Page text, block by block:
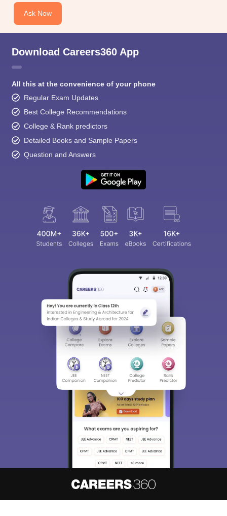
Ask Now
Download Careers360 App
All this at the convenience of your phone
Regular Exam Updates
Best College Recommendations
College & Rank predictors
Detailed Books and Sample Papers
Question and Answers